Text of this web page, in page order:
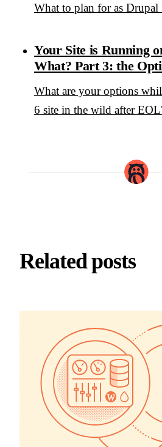
What to plan for as Drupal
Your Site is Running
What? Part 3: the
What are your options
6 site in the wild after
Related posts